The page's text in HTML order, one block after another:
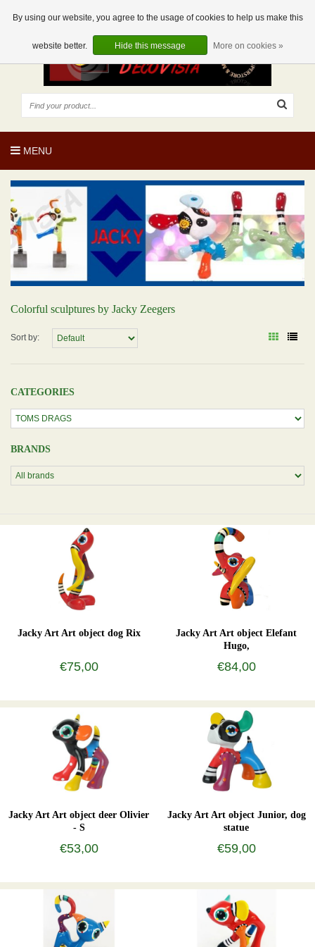
0 Articles
EN
EUR
MENU
Colorful sculptures by Jacky Zeegers
Sort by:
CATEGORIES
BRANDS
Jacky Art Art object dog Rix
€75,00
Jacky Art Art object Elefant
Hugo,
€84,00
Jacky Art Art object deer Olivier
- S
€53,00
Jacky Art Art object Junior, dog
statue
€59,00
By using our website, you agree to the usage of cookies to help us make this
website better. Hide this message More on cookies »